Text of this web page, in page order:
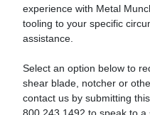
experience with Metal
tooling to your specific
assistance.
Select an option below to
shear blade, notcher or
contact us by submitting this